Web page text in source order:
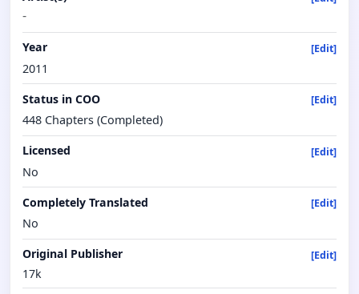
-
Year [Edit]
2011
Status in COO
[Edit]
448 Chapters (Completed)
Licensed
[Edit]
No
Completely Translated
[Edit]
No
Original Publisher
[Edit]
17k